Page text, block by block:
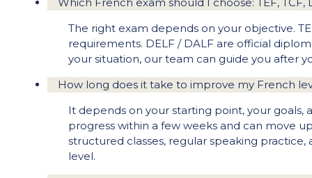
The right exam depends on your objective.
requirements. DELF / DALF are official
your situation, our team can guide you after
How long does it take to improve my French
It depends on your starting point, your goals,
progress within a few weeks and can move
structured classes, regular speaking
level.